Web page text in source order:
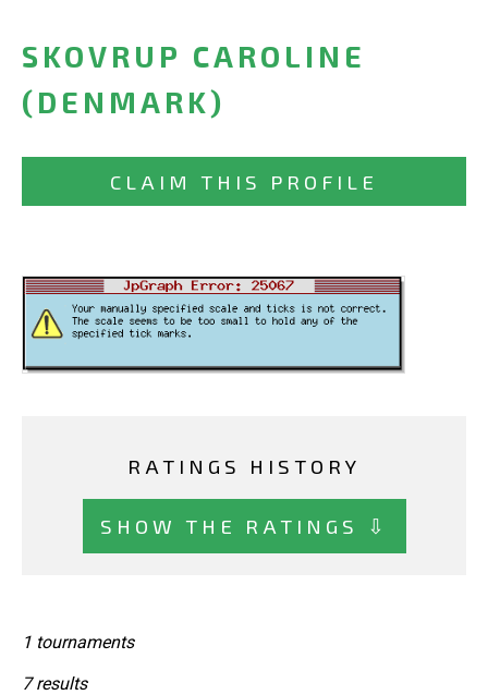
SKOVRUP CAROLINE
(DENMARK)
CLAIM THIS PROFILE
RATINGS HISTORY
SHOW THE RATINGS ⇩
1 tournaments
7 results